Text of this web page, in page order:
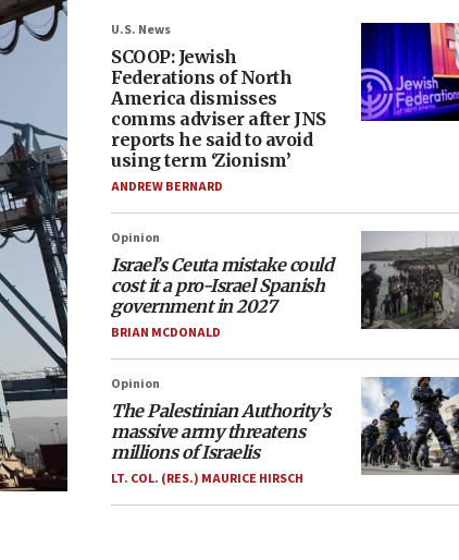
U.S. News
SCOOP: Jewish
Federations of North
America dismisses
comms adviser after JNS
reports he said to avoid
using term ‘Zionism’
ANDREW BERNARD
Opinion
Israel’s Ceuta mistake could
cost it a pro-Israel Spanish
government in 2027
BRIAN MCDONALD
Opinion
The Palestinian Authority’s
massive army threatens
millions of Israelis
LT. COL. (RES.) MAURICE HIRSCH